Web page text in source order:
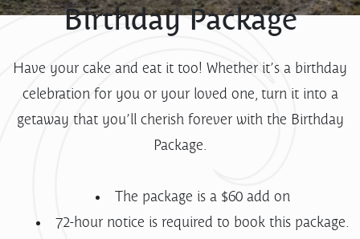
Birthday Package
Have your cake and eat it too! Whether it’s a birthday
celebration for you or your loved one, turn it into a
getaway that you’ll cherish forever with the Birthday
Package.
The package is a $60 add on
72-hour notice is required to book this package.